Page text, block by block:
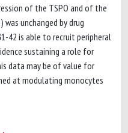
of the TSPO and of the
was unchanged by drug
42 is able to recruit peripheral
sustaining a role for
data may be of value for
at modulating monocytes